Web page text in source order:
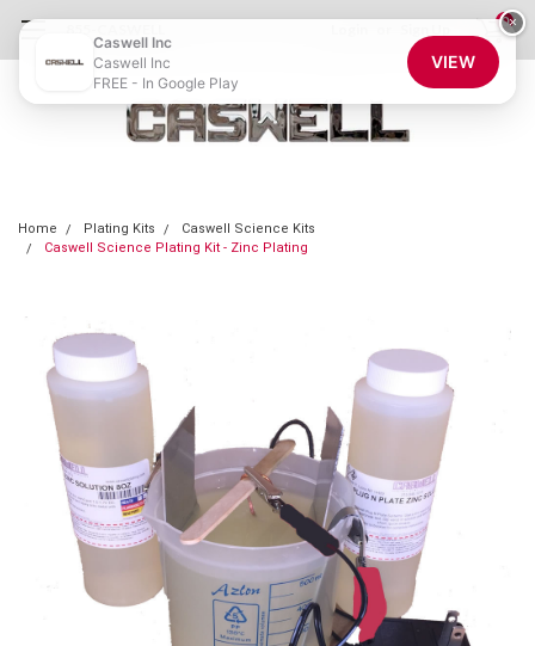
0
Home Plating Kits
Caswell Science Kits
Caswell Science Plating Kit - Zinc Plating
×
Caswell Inc
Caswell Inc
FREE - In Google Play
VIEW